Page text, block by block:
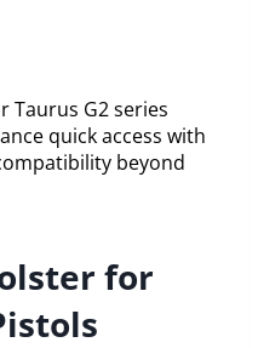
Taurus G2 series
quick access with
beyond
for